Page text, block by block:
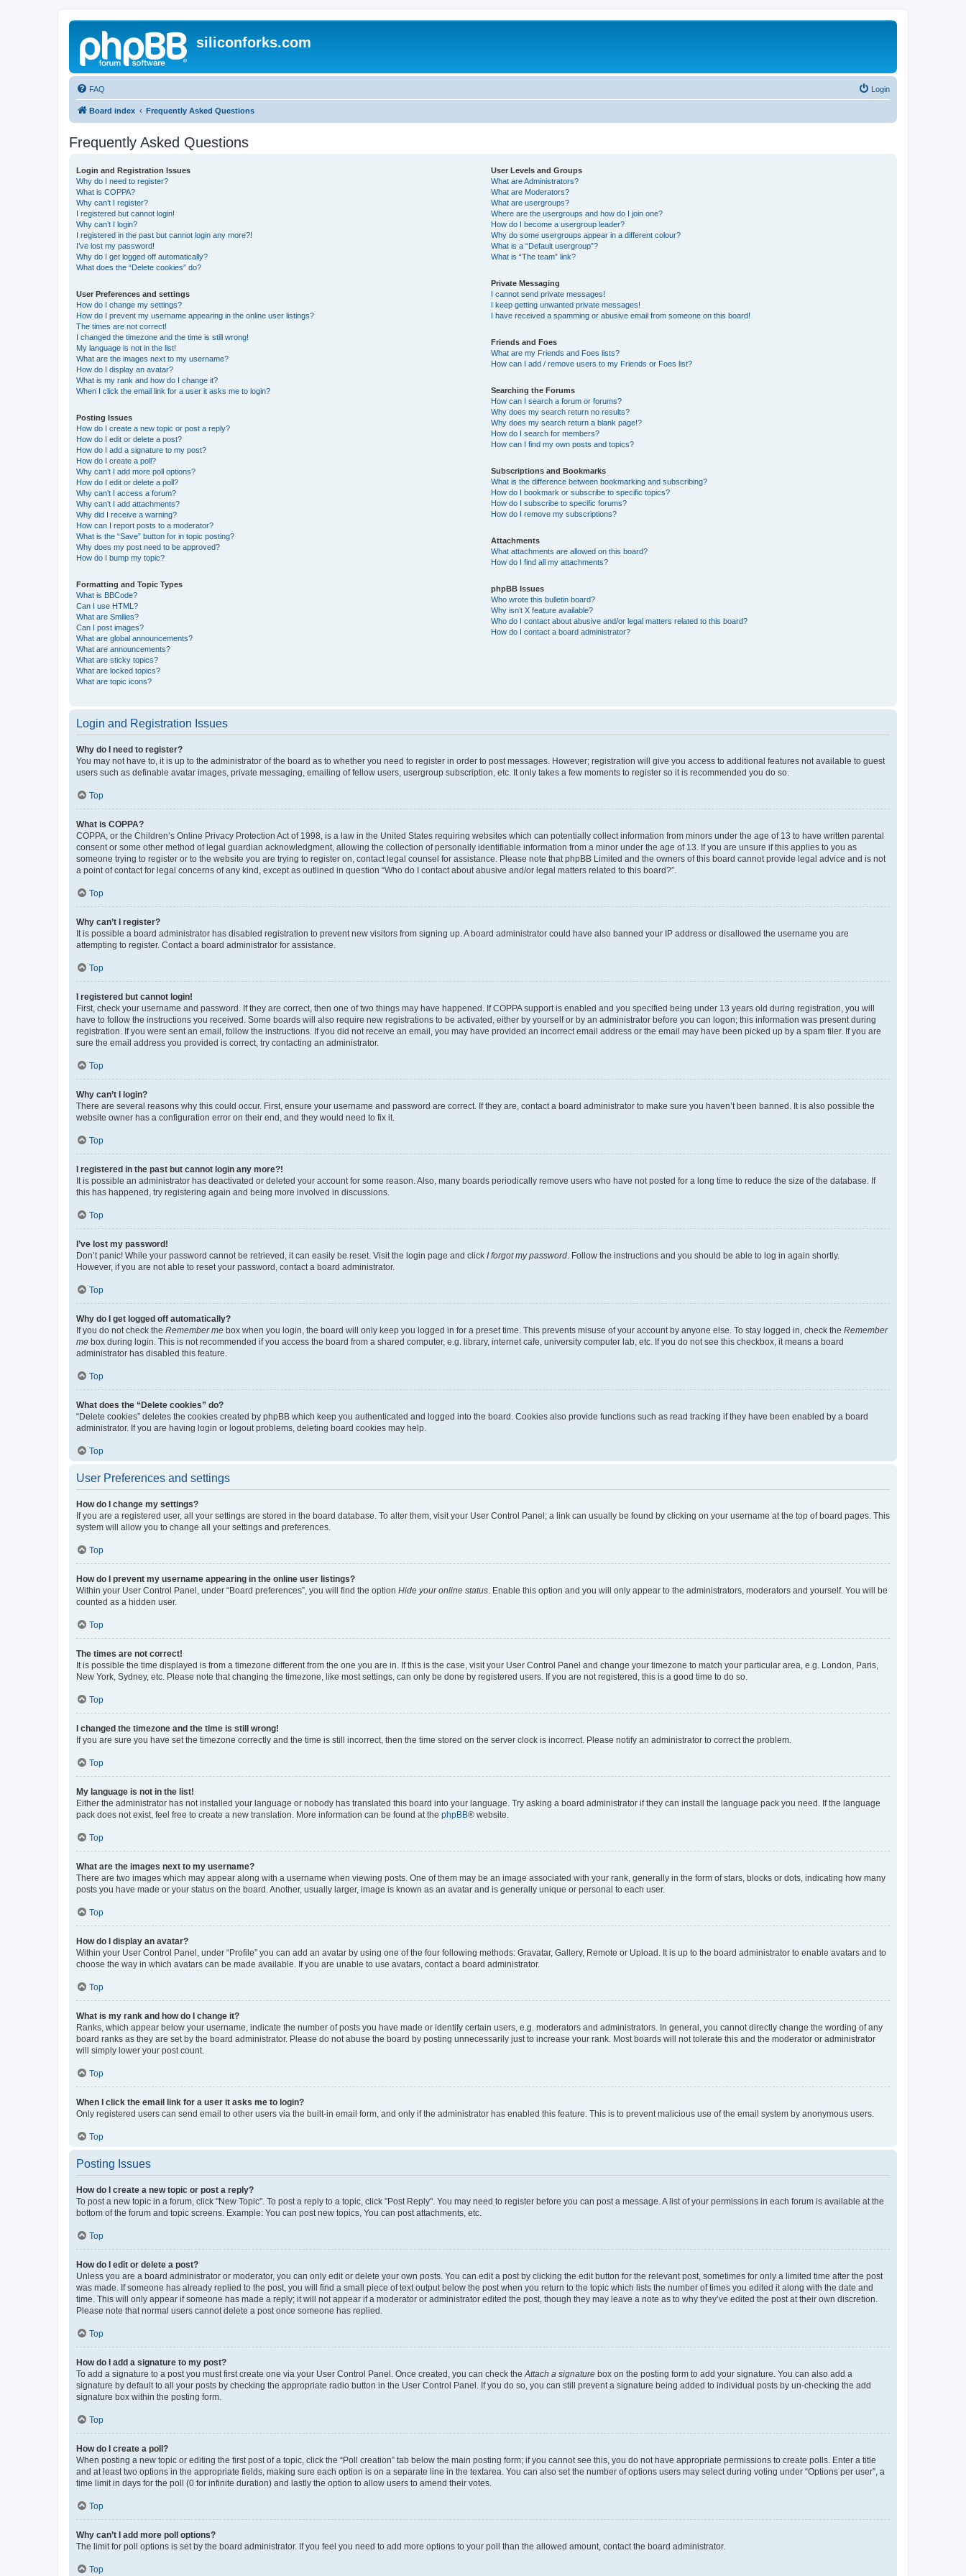
siliconforks.com
FAQ Login
Board index Frequently Asked Questions
Frequently Asked Questions
Login and Registration Issues
Why do I need to register?
What is COPPA?
Why can’t I register?
I registered but cannot login!
Why can’t I login?
I registered in the past but cannot login any more?!
I’ve lost my password!
Why do I get logged off automatically?
What does the “Delete cookies” do?
User Preferences and settings
How do I change my settings?
How do I prevent my username appearing in the online user listings?
The times are not correct!
I changed the timezone and the time is still wrong!
My language is not in the list!
What are the images next to my username?
How do I display an avatar?
What is my rank and how do I change it?
When I click the email link for a user it asks me to login?
Posting Issues
How do I create a new topic or post a reply?
How do I edit or delete a post?
How do I add a signature to my post?
How do I create a poll?
Why can’t I add more poll options?
How do I edit or delete a poll?
Why can’t I access a forum?
Why can’t I add attachments?
Why did I receive a warning?
How can I report posts to a moderator?
What is the “Save” button for in topic posting?
Why does my post need to be approved?
How do I bump my topic?
Formatting and Topic Types
What is BBCode?
Can I use HTML?
What are Smilies?
Can I post images?
What are global announcements?
What are announcements?
What are sticky topics?
What are locked topics?
What are topic icons?
User Levels and Groups
What are Administrators?
What are Moderators?
What are usergroups?
Where are the usergroups and how do I join one?
How do I become a usergroup leader?
Why do some usergroups appear in a different colour?
What is a “Default usergroup”?
What is “The team” link?
Private Messaging
I cannot send private messages!
I keep getting unwanted private messages!
I have received a spamming or abusive email from someone on this board!
Friends and Foes
What are my Friends and Foes lists?
How can I add / remove users to my Friends or Foes list?
Searching the Forums
How can I search a forum or forums?
Why does my search return no results?
Why does my search return a blank page!?
How do I search for members?
How can I find my own posts and topics?
Subscriptions and Bookmarks
What is the difference between bookmarking and subscribing?
How do I bookmark or subscribe to specific topics?
How do I subscribe to specific forums?
How do I remove my subscriptions?
Attachments
What attachments are allowed on this board?
How do I find all my attachments?
phpBB Issues
Who wrote this bulletin board?
Why isn’t X feature available?
Who do I contact about abusive and/or legal matters related to this board?
How do I contact a board administrator?
Login and Registration Issues
Why do I need to register?
You may not have to, it is up to the administrator of the board as to whether you need to register in order to post messages. However; registration will give you access to additional features not available to guest
users such as definable avatar images, private messaging, emailing of fellow users, usergroup subscription, etc. It only takes a few moments to register so it is recommended you do so.
Top
What is COPPA?
COPPA, or the Children’s Online Privacy Protection Act of 1998, is a law in the United States requiring websites which can potentially collect information from minors under the age of 13 to have written parental
consent or some other method of legal guardian acknowledgment, allowing the collection of personally identifiable information from a minor under the age of 13. If you are unsure if this applies to you as
someone trying to register or to the website you are trying to register on, contact legal counsel for assistance. Please note that phpBB Limited and the owners of this board cannot provide legal advice and is not
a point of contact for legal concerns of any kind, except as outlined in question “Who do I contact about abusive and/or legal matters related to this board?”.
Top
Why can’t I register?
It is possible a board administrator has disabled registration to prevent new visitors from signing up. A board administrator could have also banned your IP address or disallowed the username you are
attempting to register. Contact a board administrator for assistance.
Top
I registered but cannot login!
First, check your username and password. If they are correct, then one of two things may have happened. If COPPA support is enabled and you specified being under 13 years old during registration, you will
have to follow the instructions you received. Some boards will also require new registrations to be activated, either by yourself or by an administrator before you can logon; this information was present during
registration. If you were sent an email, follow the instructions. If you did not receive an email, you may have provided an incorrect email address or the email may have been picked up by a spam filer. If you are
sure the email address you provided is correct, try contacting an administrator.
Top
Why can’t I login?
There are several reasons why this could occur. First, ensure your username and password are correct. If they are, contact a board administrator to make sure you haven’t been banned. It is also possible the
website owner has a configuration error on their end, and they would need to fix it.
Top
I registered in the past but cannot login any more?!
It is possible an administrator has deactivated or deleted your account for some reason. Also, many boards periodically remove users who have not posted for a long time to reduce the size of the database. If
this has happened, try registering again and being more involved in discussions.
Top
I’ve lost my password!
Don’t panic! While your password cannot be retrieved, it can easily be reset. Visit the login page and click I forgot my password. Follow the instructions and you should be able to log in again shortly.
However, if you are not able to reset your password, contact a board administrator.
Top
Why do I get logged off automatically?
If you do not check the Remember me box when you login, the board will only keep you logged in for a preset time. This prevents misuse of your account by anyone else. To stay logged in, check the Remember
me box during login. This is not recommended if you access the board from a shared computer, e.g. library, internet cafe, university computer lab, etc. If you do not see this checkbox, it means a board
administrator has disabled this feature.
Top
What does the “Delete cookies” do?
“Delete cookies” deletes the cookies created by phpBB which keep you authenticated and logged into the board. Cookies also provide functions such as read tracking if they have been enabled by a board
administrator. If you are having login or logout problems, deleting board cookies may help.
Top
User Preferences and settings
How do I change my settings?
If you are a registered user, all your settings are stored in the board database. To alter them, visit your User Control Panel; a link can usually be found by clicking on your username at the top of board pages. This
system will allow you to change all your settings and preferences.
Top
How do I prevent my username appearing in the online user listings?
Within your User Control Panel, under “Board preferences”, you will find the option Hide your online status. Enable this option and you will only appear to the administrators, moderators and yourself. You will be
counted as a hidden user.
Top
The times are not correct!
It is possible the time displayed is from a timezone different from the one you are in. If this is the case, visit your User Control Panel and change your timezone to match your particular area, e.g. London, Paris,
New York, Sydney, etc. Please note that changing the timezone, like most settings, can only be done by registered users. If you are not registered, this is a good time to do so.
Top
I changed the timezone and the time is still wrong!
If you are sure you have set the timezone correctly and the time is still incorrect, then the time stored on the server clock is incorrect. Please notify an administrator to correct the problem.
Top
My language is not in the list!
Either the administrator has not installed your language or nobody has translated this board into your language. Try asking a board administrator if they can install the language pack you need. If the language
pack does not exist, feel free to create a new translation. More information can be found at the phpBB® website.
Top
What are the images next to my username?
There are two images which may appear along with a username when viewing posts. One of them may be an image associated with your rank, generally in the form of stars, blocks or dots, indicating how many
posts you have made or your status on the board. Another, usually larger, image is known as an avatar and is generally unique or personal to each user.
Top
How do I display an avatar?
Within your User Control Panel, under “Profile” you can add an avatar by using one of the four following methods: Gravatar, Gallery, Remote or Upload. It is up to the board administrator to enable avatars and to
choose the way in which avatars can be made available. If you are unable to use avatars, contact a board administrator.
Top
What is my rank and how do I change it?
Ranks, which appear below your username, indicate the number of posts you have made or identify certain users, e.g. moderators and administrators. In general, you cannot directly change the wording of any
board ranks as they are set by the board administrator. Please do not abuse the board by posting unnecessarily just to increase your rank. Most boards will not tolerate this and the moderator or administrator
will simply lower your post count.
Top
When I click the email link for a user it asks me to login?
Only registered users can send email to other users via the built-in email form, and only if the administrator has enabled this feature. This is to prevent malicious use of the email system by anonymous users.
Top
Posting Issues
How do I create a new topic or post a reply?
To post a new topic in a forum, click "New Topic". To post a reply to a topic, click "Post Reply". You may need to register before you can post a message. A list of your permissions in each forum is available at the
bottom of the forum and topic screens. Example: You can post new topics, You can post attachments, etc.
Top
How do I edit or delete a post?
Unless you are a board administrator or moderator, you can only edit or delete your own posts. You can edit a post by clicking the edit button for the relevant post, sometimes for only a limited time after the post
was made. If someone has already replied to the post, you will find a small piece of text output below the post when you return to the topic which lists the number of times you edited it along with the date and
time. This will only appear if someone has made a reply; it will not appear if a moderator or administrator edited the post, though they may leave a note as to why they’ve edited the post at their own discretion.
Please note that normal users cannot delete a post once someone has replied.
Top
How do I add a signature to my post?
To add a signature to a post you must first create one via your User Control Panel. Once created, you can check theAttach a signature box on the posting form to add your signature. You can also add a
signature by default to all your posts by checking the appropriate radio button in the User Control Panel. If you do so, you can still prevent a signature being added to individual posts by un-checking the add
signature box within the posting form.
Top
How do I create a poll?
When posting a new topic or editing the first post of a topic, click the “Poll creation” tab below the main posting form; if you cannot see this, you do not have appropriate permissions to create polls. Enter a title
and at least two options in the appropriate fields, making sure each option is on a separate line in the textarea. You can also set the number of options users may select during voting under “Options per user”, a
time limit in days for the poll (0 for infinite duration) and lastly the option to allow users to amend their votes.
Top
Why can’t I add more poll options?
The limit for poll options is set by the board administrator. If you feel you need to add more options to your poll than the allowed amount, contact the board administrator.
Top